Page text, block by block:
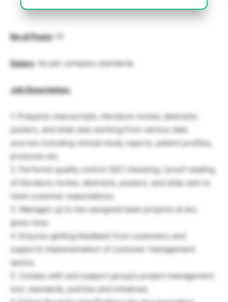
No of Posts: 01
Salary: As per company standards
Job Description:
1. Prepares manuscripts, literature review, abstracts,
posters, and slide sets working from various data
sources including clinical study reports, patient profiles,
protocols etc.
2. Performs quality control (QC) checking / proof reading
of literature review, abstracts, posters, and slide sets to
meet customer expectations.
3. Manages up to two assigned team projects at any
given time.
4. Ensures getting feedback from customers and
supports implementation of customer management
tactics.
5. Comply with and support group’s project management
tool, standards, policies and initiatives.